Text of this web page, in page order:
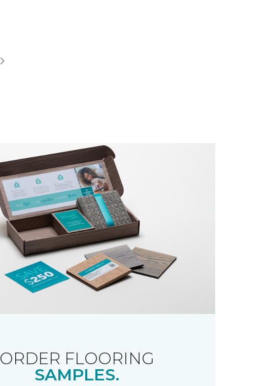
ORDER FLOORING
SAMPLES.